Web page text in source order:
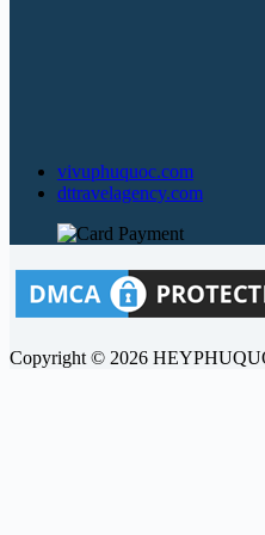
vivuphuquoc.com
dttravelagency.com
Copyright © 2026